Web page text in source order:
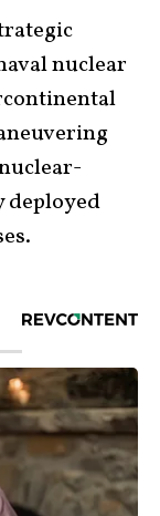
nuclear
deployed